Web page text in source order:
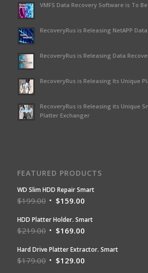
VMFS Data Recovery Software is To
RecoveryRus is Releasing NetAPP
RecoveryRus is Releasing Data
RecoveryRus is Releasing Its Unique
RecoveryRus is Releasing its Unique
Platter Exchanger
FEATURED PRODUCTS
WD Slim HDD Repair Smart
$199.00 $159.00
HDD Platter Holder. Smart
$219.00 $169.00
Hard Drive Platter Extractor. Smart
$179.00 $129.00